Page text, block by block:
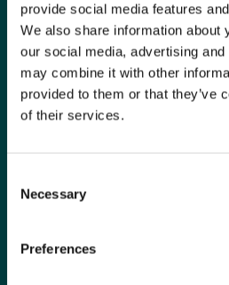
provide social media features
We also share information about
our social media, advertising
may combine it with other
provided to them or that they’ve
of their services.
Selection
Necessary
Preferences
Jobs board